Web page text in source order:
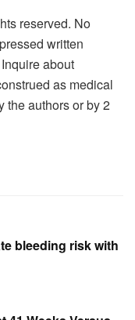
reserved. No
written
about
as medical
the authors or by 2
bleeding risk with